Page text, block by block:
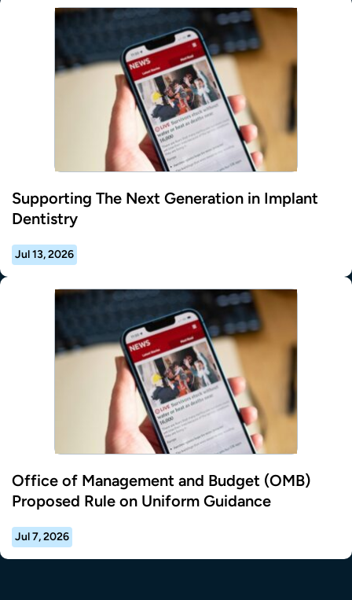
Supporting The Next Generation in Implant
Dentistry
Jul 13, 2026
Office of Management and Budget (OMB)
Proposed Rule on Uniform Guidance
Jul 7, 2026